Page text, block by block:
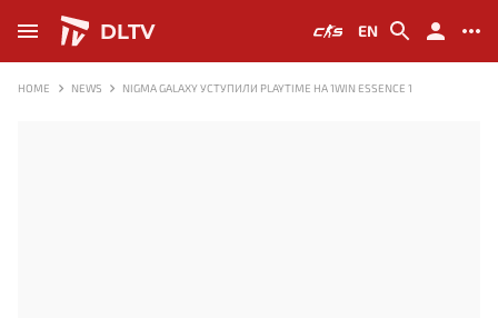
DLTV EN
HOME NEWS NIGMA GALAXY УСТУПИЛИ PLAYTIME НА 1WIN ESSENCE 1